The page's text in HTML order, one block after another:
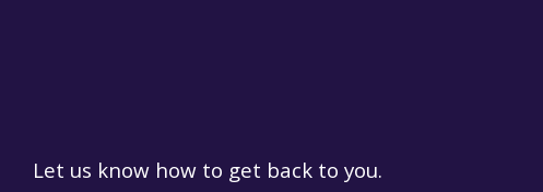
Let us know how to get back to you.